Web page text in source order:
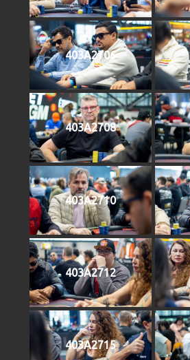
403A2706
403A2708
403A2710
403A2712
403A2715